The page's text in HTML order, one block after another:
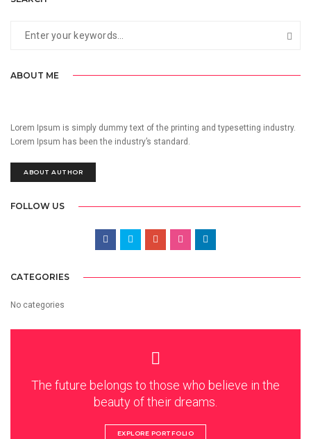
ABOUT ME
Lorem Ipsum is simply dummy text of the printing and typesetting industry.
Lorem Ipsum has been the industry’s standard.
ABOUT AUTHOR
FOLLOW US
CATEGORIES
No categories
The future belongs to those who believe in the
beauty of their dreams.
EXPLORE PORTFOLIO